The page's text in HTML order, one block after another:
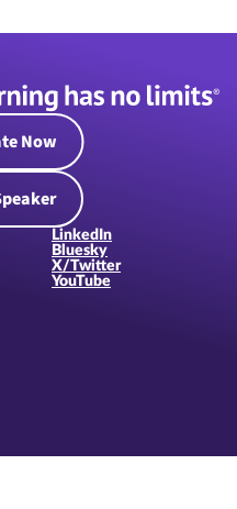
Now
LinkedIn
Bluesky
X/Twitter
YouTube